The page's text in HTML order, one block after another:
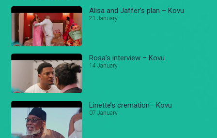
Alisa and Jaffer’s plan – Kovu
21 January
Rosa’s interview – Kovu
14 January
Linette’s cremation– Kovu
07 January